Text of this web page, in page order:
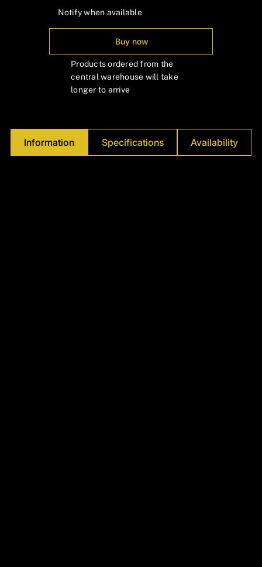
Notify when available
Buy now
Products ordered from the
central warehouse will take
longer to arrive
Information Specifications Availability